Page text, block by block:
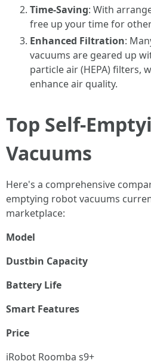
Time-Saving: With
free up your time for
Enhanced Filtration:
vacuums are geared up
particle air (HEPA) filters,
enhance air quality.
Top Self-
Vacuums
Here's a comprehensive
emptying robot vacuums
marketplace:
Model
Dustbin Capacity
Battery Life
Smart Features
Price
iRobot Roomba s9+